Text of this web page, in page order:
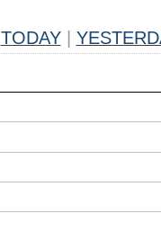
TODAY